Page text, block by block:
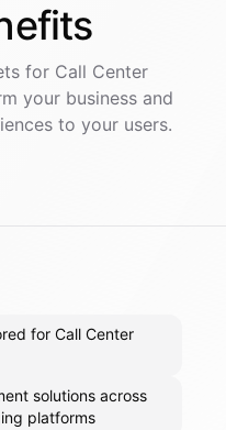
for Call Center
your business and
to your users.
for Call Center
solutions across
platforms